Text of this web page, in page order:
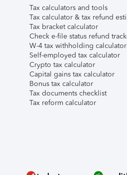
Tax calculators and tools
Tax calculator & tax refund
Tax bracket calculator
Check e-file status refund
W-4 tax withholding calculator
Self-employed tax calculator
Crypto tax calculator
Capital gains tax calculator
Bonus tax calculator
Tax documents checklist
Tax reform calculator